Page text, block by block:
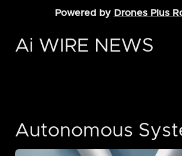
Powered by Drones Plus
Ai WIRE NEWS
Autonomous